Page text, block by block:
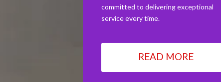
committed to delivering exceptional
service every time.
READ MORE